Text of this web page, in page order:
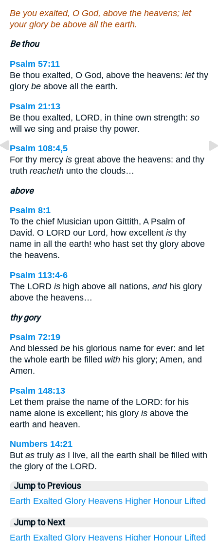
Be you exalted, O God, above the heavens; let
your glory be above all the earth.
Be thou
Psalm 57:11
Be thou exalted, O God, above the heavens: letthy
glory be above all the earth.
Psalm 21:13
Be thou exalted, LORD, in thine own strength: so
will we sing and praise thy power.
Psalm 108:4,5
For thy mercy is great above the heavens: and thy
truth reacheth unto the clouds…
above
Psalm 8:1
To the chief Musician upon Gittith, A Psalm of
David. O LORD our Lord, how excellent is thy
name in all the earth! who hast set thy glory above
the heavens.
Psalm 113:4-6
The LORD is high above all nations, andhis glory
above the heavens…
thy gory
Psalm 72:19
And blessed be his glorious name for ever: and let
the whole earth be filled with his glory; Amen, and
Amen.
Psalm 148:13
Let them praise the name of the LORD: for his
name alone is excellent; his glory is above the
earth and heaven.
Numbers 14:21
But as truly as I live, all the earth shall be filled with
the glory of the LORD.
Jump to Previous
Earth Exalted Glory Heavens Higher Honour Lifted
Jump to Next
Earth Exalted Glory Heavens Higher Honour Lifted